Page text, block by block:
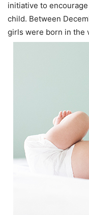
initiative to
child. Between
girls were born in the